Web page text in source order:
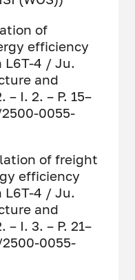
of
efficiency
L6T-4 / Ju.
and
– I. 2. – P. 15–
0055-
of freight
efficiency
L6T-4 / Ju.
and
– I. 3. – P. 21–
0055-